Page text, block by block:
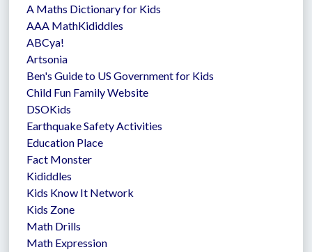
A Maths Dictionary for Kids
AAA MathKididdles
ABCya!
Artsonia
Ben's Guide to US Government for Kids
Child Fun Family Website
DSOKids
Earthquake Safety Activities
Education Place
Fact Monster
Kididdles
Kids Know It Network
Kids Zone
Math Drills
Math Expression